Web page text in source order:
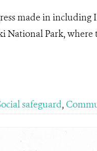
made in including
National Park,
safeguard,